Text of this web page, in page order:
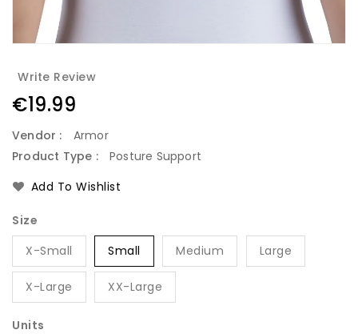
Write Review
Regular
€19.99
Vendor :
Armor
Product Type :
Posture Support
Add To Wishlist
Size
X-Small
Small Medium Large
X-Large XX-Large
Units